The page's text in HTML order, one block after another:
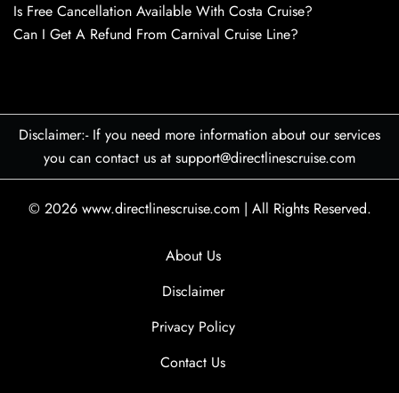
Is Free Cancellation Available With Costa Cruise?
Can I Get A Refund From Carnival Cruise Line?
Disclaimer:- If you need more information about our services
you can contact us at support@directlinescruise.com
© 2026 www.directlinescruise.com | All Rights Reserved.
About Us
Disclaimer
Privacy Policy
Contact Us